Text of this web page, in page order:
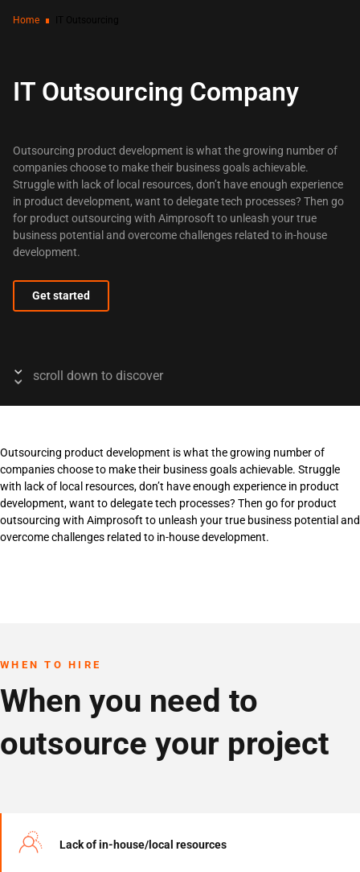
Home
IT Outsourcing Company
Outsourcing product development is what the growing number of
companies choose to make their business goals achievable.
Struggle with lack of local resources, don’t have enough experience
in product development, want to delegate tech processes? Then go
for product outsourcing with Aimprosoft to unleash your true
business potential and overcome challenges related to in-house
development.
Get started
scroll down to discover
Outsourcing product development is what the growing number of
companies choose to make their business goals achievable. Struggle
with lack of local resources, don’t have enough experience in product
development, want to delegate tech processes? Then go for product
outsourcing with Aimprosoft to unleash your true business potential and
overcome challenges related to in-house development.
WHEN TO HIRE
When you need to
outsource your project
Lack of in-house/local resources